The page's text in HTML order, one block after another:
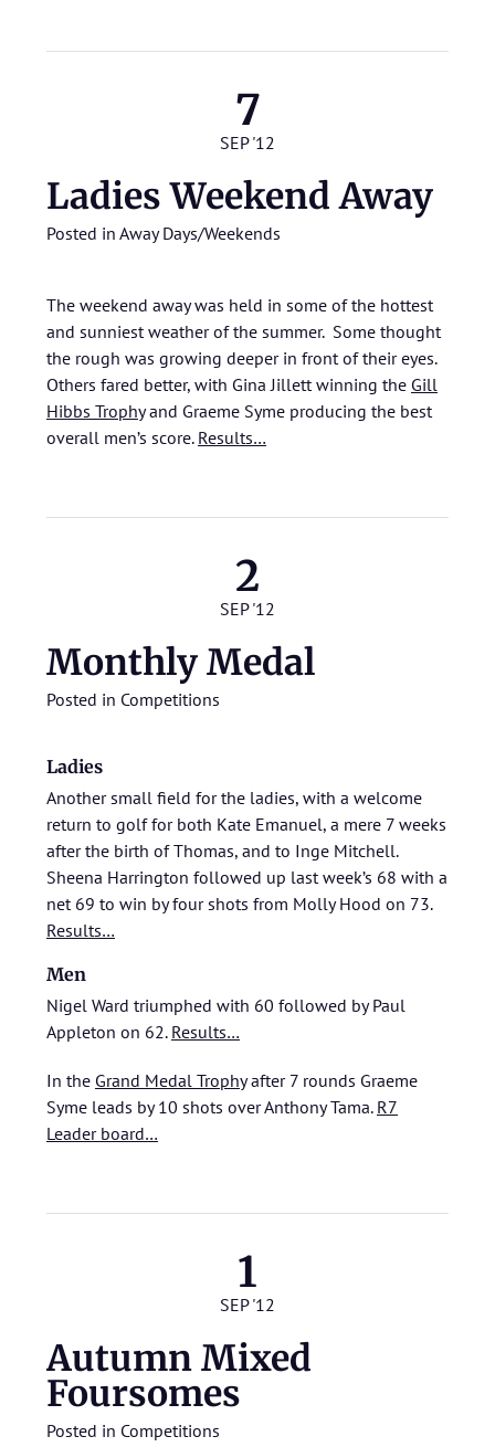
7
SEP '12
Ladies Weekend Away
Posted in Away Days/Weekends
The weekend away was held in some of the hottest
and sunniest weather of the summer. Some thought
the rough was growing deeper in front of their eyes.
Others fared better, with Gina Jillett winning the Gill
Hibbs Trophyand Graeme Syme producing the best
overall men’s score. Results…
2
SEP '12
Monthly Medal
Posted in Competitions
Ladies
Another small field for the ladies, with a welcome
return to golf for both Kate Emanuel, a mere 7 weeks
after the birth of Thomas, and to Inge Mitchell.
Sheena Harrington followed up last week’s 68 with a
net 69 to win by four shots from Molly Hood on 73.
Results…
Men
Nigel Ward triumphed with 60 followed by Paul
Appleton on 62. Results…
In the Grand Medal Trophyafter 7 rounds Graeme
Syme leads by 10 shots over Anthony Tama. R7
Leader board…
1
SEP '12
Autumn Mixed
Foursomes
Posted in Competitions